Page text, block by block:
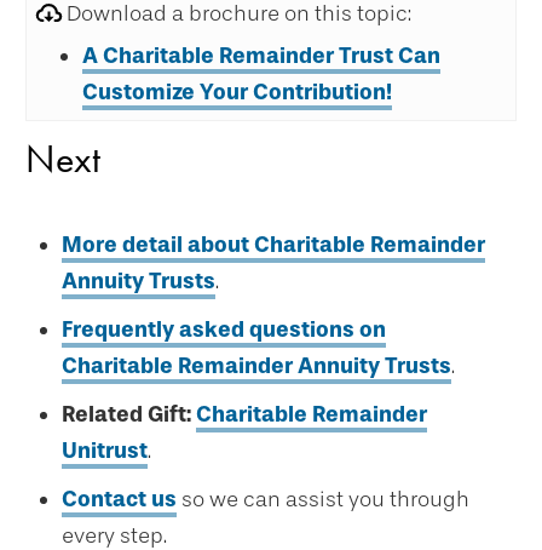
Download a brochure on this topic:
A Charitable Remainder Trust Can
Customize Your Contribution!
Next
More detail about Charitable Remainder
Annuity Trusts.
Frequently asked questions on
Charitable Remainder Annuity Trusts.
Related Gift:Charitable Remainder
Unitrust.
Contact us so we can assist you through
every step.